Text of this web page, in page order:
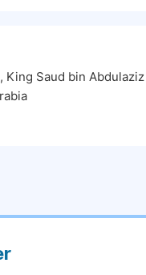
King Saud bin Abdulaziz